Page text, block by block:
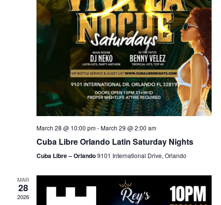
March 28 @ 10:00 pm-March 29 @ 2:00 am
Cuba Libre Orlando Latin Saturday Nights
Cuba Libre – Orlando9101 International Drive, Orlando
MAR
28
2026